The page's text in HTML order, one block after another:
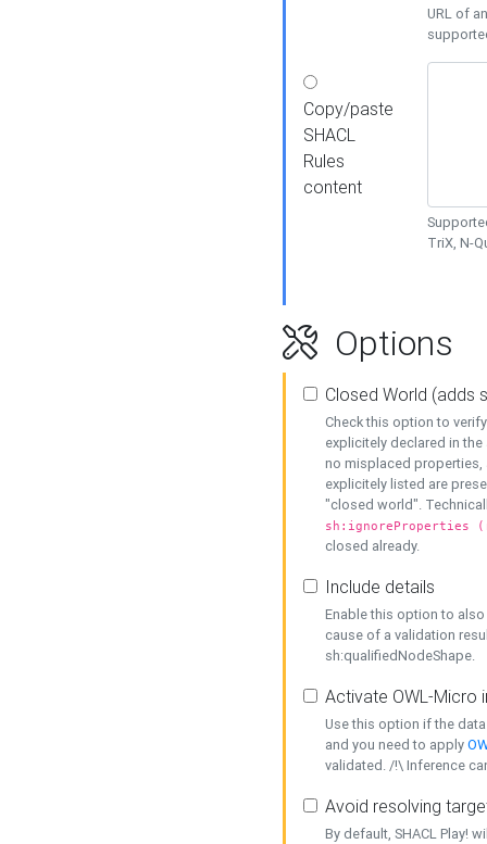
URL of
Copy/paste
SHACL
Rules
content
TriX, N-
Options
Closed World (adds
Check this option to
explicitely declared in
no misplaced properties,
explicitely listed are
"closed world".
sh:ignoreProperties
closed already.
Include details
Enable this option to
cause of a validation
sh:qualifiedNodeShape.
Activate OWL-Micro
Use this option if the
and you need to apply
validated. /!\ Inference
Avoid resolving
By default, SHACL Play!